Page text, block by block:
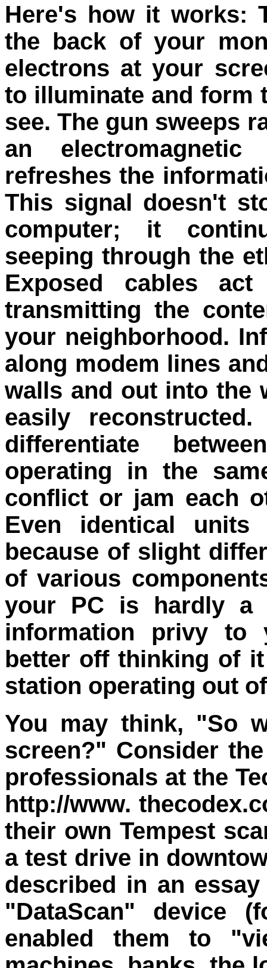
Here's how it works:
the back of your
electrons at your
to illuminate and form
see. The gun sweeps
an
refreshes the
This signal doesn't
computer; it
seeping through the
Exposed cables act
transmitting the
your neighborhood.
along modem lines
walls and out into the
easily
differentiate
operating in the
conflict or jam each
Even identical
because of slight
of various
your PC is hardly a
information privy to
better off thinking of
station operating out
You may think, "So
screen?" Consider
professionals at the
http://www.
their own Tempest
a test drive in
described in an
"DataScan" device
enabled them to